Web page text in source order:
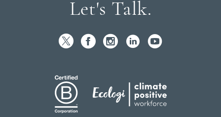
Let's Talk.